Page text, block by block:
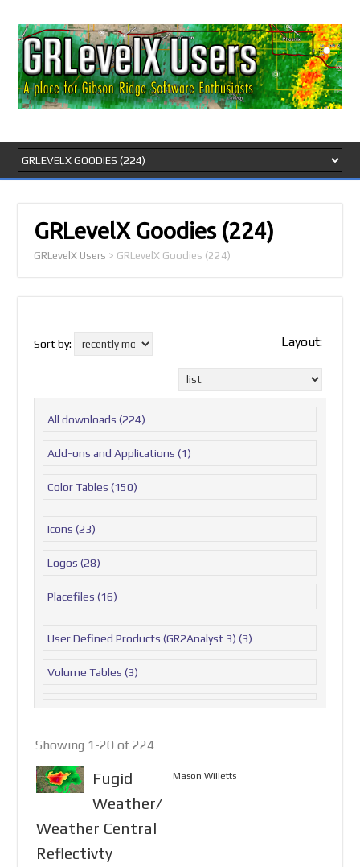
GRLevelX Goodies (224)
GRLevelX Users > GRLevelX Goodies (224)
Sort by: Layout:
All downloads(224)
Add-ons and Applications(1)
Color Tables(150)
Icons(23)
Logos(28)
Placefiles(16)
User Defined Products (GR2Analyst 3)(3)
Volume Tables(3)
Showing 1-20 of 224
Fugid
Weather/
Weather Central
Reflectivty
Mason Willetts